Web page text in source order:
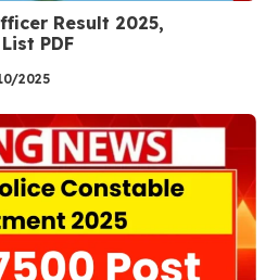
Result 2025,
PDF
2025